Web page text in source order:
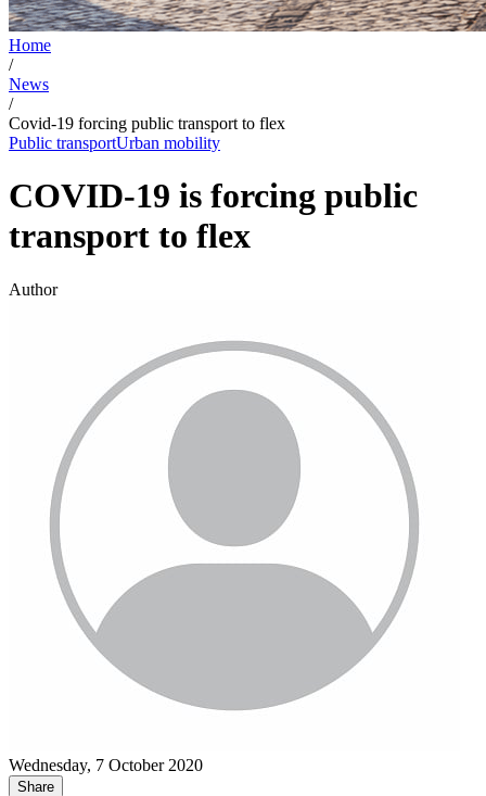
Home
/
News
/
Covid-19 forcing public transport to flex
Public transportUrban mobility
COVID-19 is forcing public
transport to flex
Author
Wednesday, 7 October 2020
Share